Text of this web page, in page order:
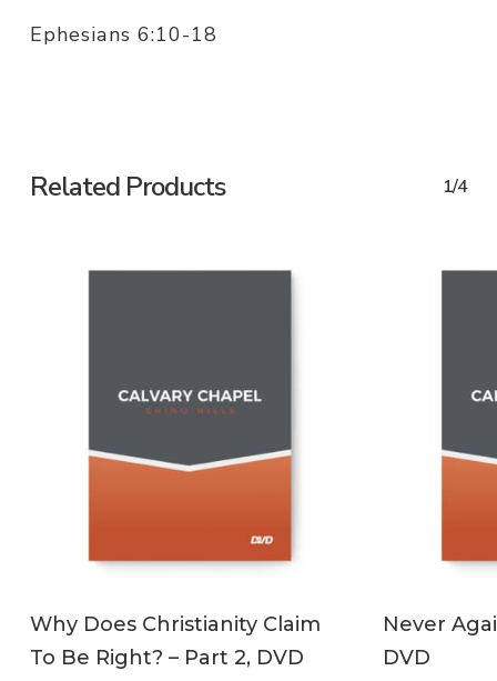
Ephesians 6:10-18
Related Products 1/4
Why Does Christianity Claim
To Be Right? – Part 2, DVD
Never
DVD